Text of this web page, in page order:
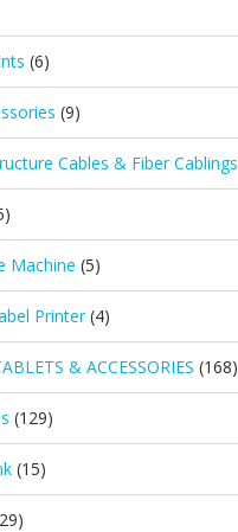
(6)
(9)
Cables & Fiber Cablings
Machine (5)
Printer (4)
& ACCESSORIES (168)
(129)
(15)